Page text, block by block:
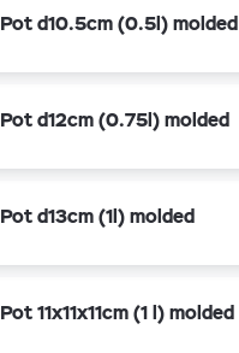
Pot d10.5cm (0.5l) molded
Pot d12cm (0.75l) molded
Pot d13cm (1l) molded
Pot 11x11x11cm (1 l) molded